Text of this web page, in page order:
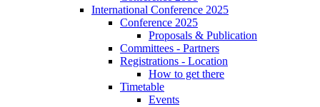
International Conference 2025
Conference 2025
Proposals & Publication
Committees - Partners
Registrations - Location
How to get there
Timetable
Events